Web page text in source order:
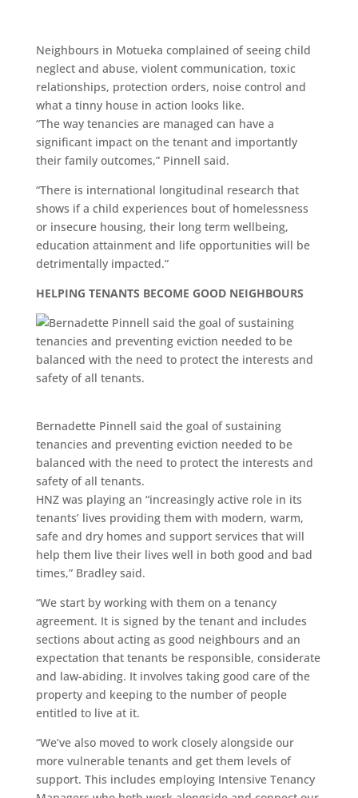
Neighbours in Motueka complained of seeing child
neglect and abuse, violent communication, toxic
relationships, protection orders, noise control and
what a tinny house in action looks like.
“The way tenancies are managed can have a
significant impact on the tenant and importantly
their family outcomes,” Pinnell said.
“There is international longitudinal research that
shows if a child experiences bout of homelessness
or insecure housing, their long term wellbeing,
education attainment and life opportunities will be
detrimentally impacted.”
HELPING TENANTS BECOME GOOD NEIGHBOURS
Bernadette Pinnell said the goal of sustaining
tenancies and preventing eviction needed to be
balanced with the need to protect the interests and
safety of all tenants.
HNZ was playing an “increasingly active role in its
tenants’ lives providing them with modern, warm,
safe and dry homes and support services that will
help them live their lives well in both good and bad
times,” Bradley said.
“We start by working with them on a tenancy
agreement. It is signed by the tenant and includes
sections about acting as good neighbours and an
expectation that tenants be responsible, considerate
and law-abiding. It involves taking good care of the
property and keeping to the number of people
entitled to live at it.
“We’ve also moved to work closely alongside our
more vulnerable tenants and get them levels of
support. This includes employing Intensive Tenancy